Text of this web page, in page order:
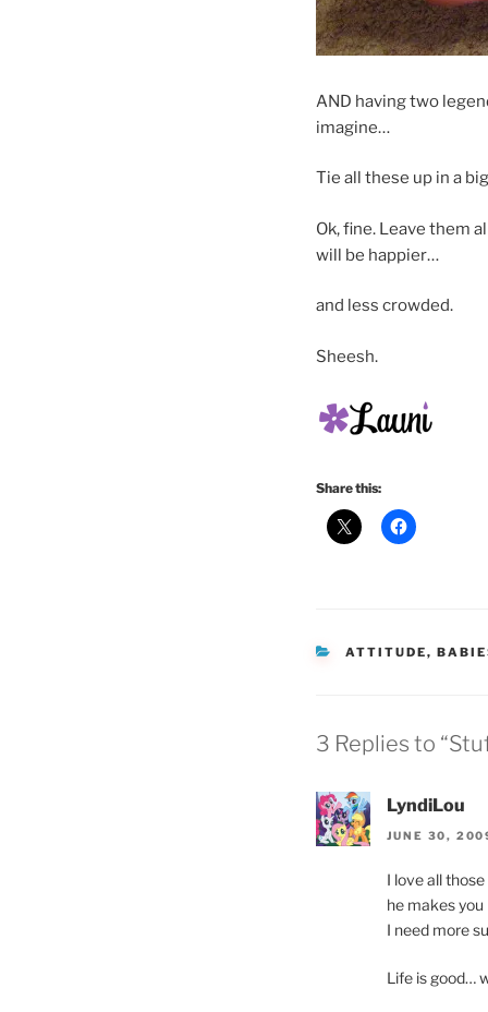
AND having two
imagine…
Tie all these up in a
Ok, fine. Leave them
will be happier…
and less crowded.
Sheesh.
Share this:
CATEGORIES
ATTITUDE,
3 Replies to
LyndiLou
JUNE 30,
I love all
he makes you
I need more
Life is good…